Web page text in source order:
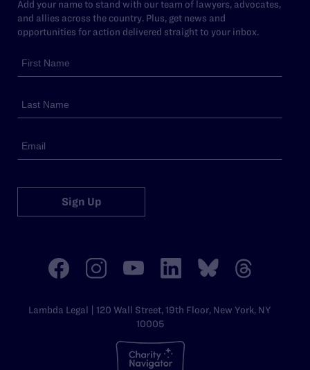
Add your name to stand with our team of lawyers, advocates,
and allies across the country. Plus, get news and
opportunities for action delivered straight to your inbox.
Sign Up
Lambda Legal | 120 Wall Street, 19th Floor, New York, NY
10005